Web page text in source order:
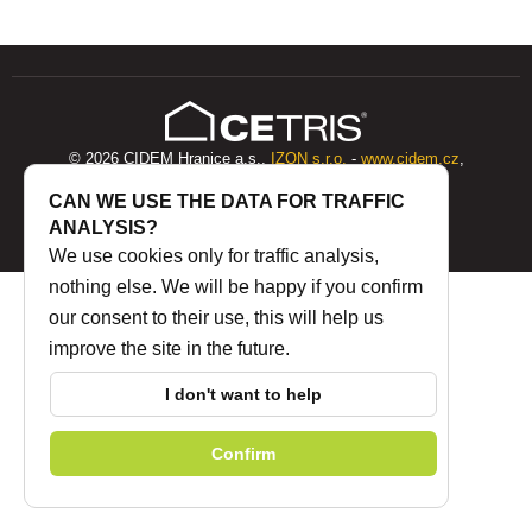
© 2026 CIDEM Hranice a.s., IZON s.r.o. - www.cidem.cz,
www.cetris.cz
Internal post
CAN WE USE THE DATA FOR TRAFFIC
ANALYSIS?
We use cookies only for traffic analysis,
nothing else. We will be happy if you confirm
our consent to their use, this will help us
improve the site in the future.
I don't want to help
Confirm